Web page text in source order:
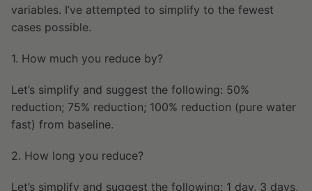
variables. I’ve attempted to simplify to the fewest
cases possible.
1. How much you reduce by?
Let’s simplify and suggest the following: 50%
reduction; 75% reduction; 100% reduction (pure water
fast) from baseline.
2. How long you reduce?
Let’s simplify and suggest the following: 1 day, 3 days,